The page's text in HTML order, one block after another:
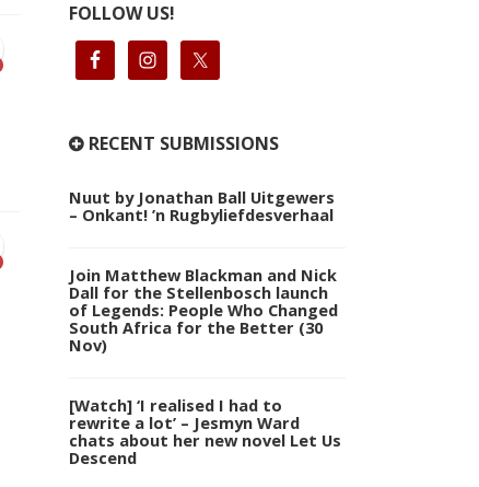
FOLLOW US!
RECENT SUBMISSIONS
Nuut by Jonathan Ball Uitgewers
– Onkant! ’n Rugbyliefdesverhaal
Join Matthew Blackman and Nick
Dall for the Stellenbosch launch
of Legends: People Who Changed
South Africa for the Better (30
Nov)
[Watch] ‘I realised I had to
rewrite a lot’ – Jesmyn Ward
chats about her new novel Let Us
Descend